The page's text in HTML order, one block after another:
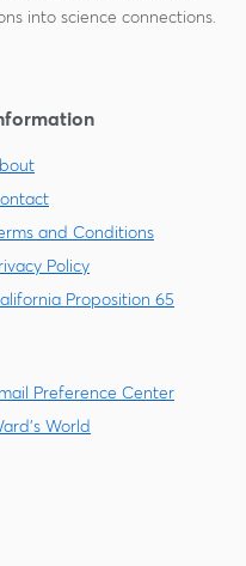
into science connections.
and Conditions
Policy
Proposition 65
Preference Center
World